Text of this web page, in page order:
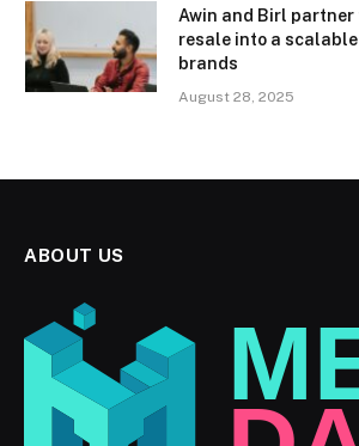
Awin and Birl
resale into a
brands
August 28, 2025
ABOUT US